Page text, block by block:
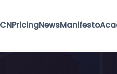
PricingNewsManifesto